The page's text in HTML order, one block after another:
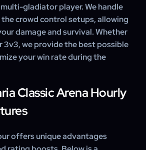
gladiator player. We handle
crowd control setups, allowing
damage and survival. Whether
3v3, we provide the best possible
your win rate during the
Classic Arena Hourly
offers unique advantages